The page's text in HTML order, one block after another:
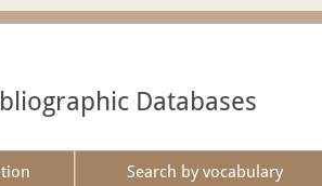
Databases
Search by vocabulary